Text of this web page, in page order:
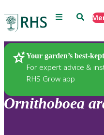
Menu Search
Your garden’s best-
For expert advice &
RHS Grow app
Plants
Ornithoboea